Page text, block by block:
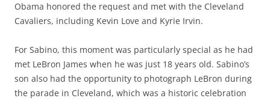
Obama honored the request and met with the Cleveland
Cavaliers, including Kevin Love and Kyrie Irvin.
For Sabino, this moment was particularly special as he had
met LeBron James when he was just 18 years old. Sabino’s
son also had the opportunity to photograph LeBron during
the parade in Cleveland, which was a historic celebration